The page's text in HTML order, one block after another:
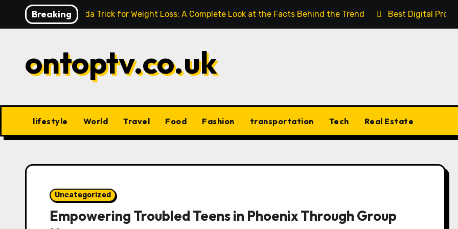
Breaking
Baking Soda Trick for Weight Loss: A Complete Look at the Facts Behind the Trend Best Digital
ontoptv.co.uk
lifestyle World Travel Food Fashion transportation Tech Real Estate
Uncategorized
Empowering Troubled Teens in Phoenix Through Group